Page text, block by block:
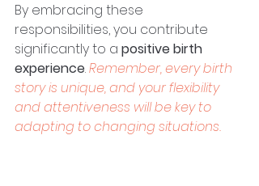
By embracing these
responsibilities, you contribute
significantly to a positive birth
experience. Remember, every birth
story is unique, and your flexibility
and attentiveness will be key to
adapting to changing situations.